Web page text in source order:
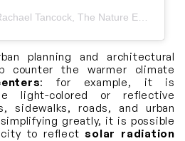
planning and architectural
counter the warmer climate
: for example, it is
light-colored or reflective
sidewalks, roads, and urban
greatly, it is possible
to reflectsolar radiation